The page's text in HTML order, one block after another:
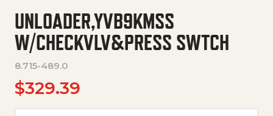
UNLOADER,YVB9KMSS
W/CHECKVLV&PRESS SWTCH
8.715-489.0
$329.39